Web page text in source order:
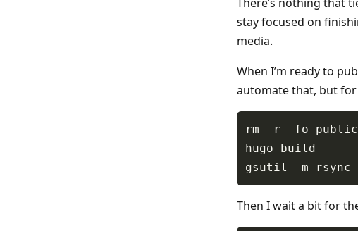
stay focused on
media.
When I’m ready to
automate that, but
Then I wait a bit for